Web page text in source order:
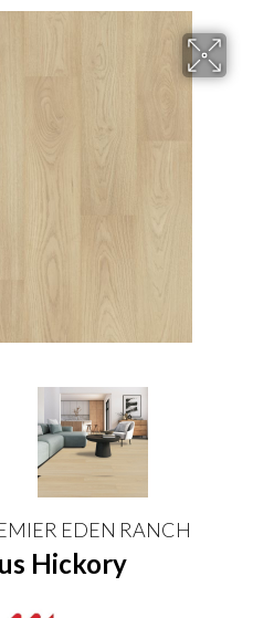
EDEN RANCH
Hickory